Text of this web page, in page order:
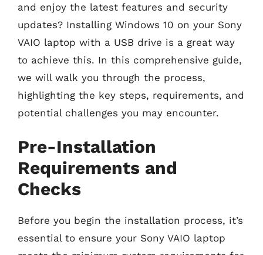
and enjoy the latest features and security
updates? Installing Windows 10 on your Sony
VAIO laptop with a USB drive is a great way
to achieve this. In this comprehensive guide,
we will walk you through the process,
highlighting the key steps, requirements, and
potential challenges you may encounter.
Pre-Installation
Requirements and
Checks
Before you begin the installation process, it’s
essential to ensure your Sony VAIO laptop